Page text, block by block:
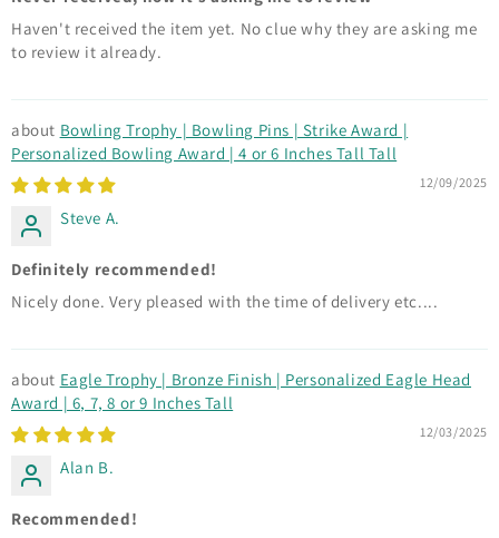
Haven't received the item yet. No clue why they are asking me
to review it already.
Bowling Trophy | Bowling Pins | Strike Award |
Personalized Bowling Award | 4 or 6 Inches Tall Tall
12/09/2025
Steve A.
Definitely recommended!
Nicely done. Very pleased with the time of delivery etc....
Eagle Trophy | Bronze Finish | Personalized Eagle Head
Award | 6, 7, 8 or 9 Inches Tall
12/03/2025
Alan B.
Recommended!